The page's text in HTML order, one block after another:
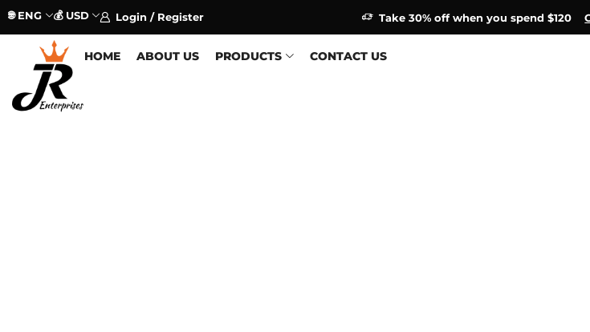
🌐 ENG 💰 USD Login / Register Take 30% off when you spend $120
HOME ABOUT US PRODUCTS CONTACT US